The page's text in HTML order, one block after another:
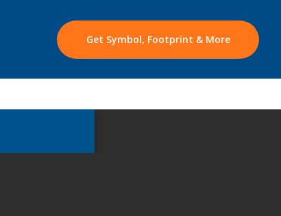
Get Symbol, Footprint & More